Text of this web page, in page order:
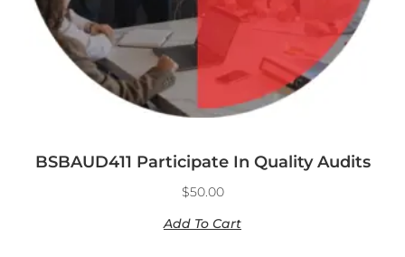
BSBAUD411 Participate In Quality Audits
$50.00
Add To Cart